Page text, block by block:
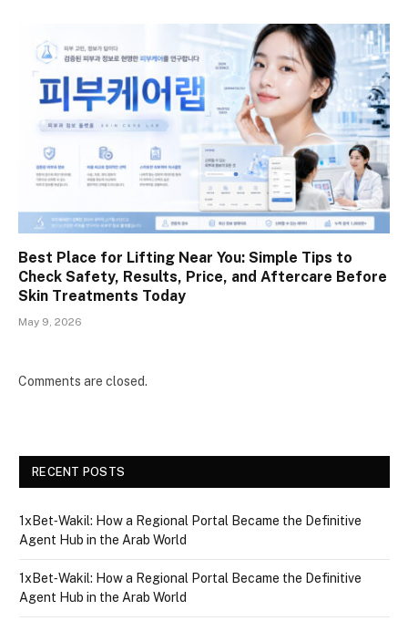
Best Place for Lifting Near You: Simple Tips to
Check Safety, Results, Price, and Aftercare Before
Skin Treatments Today
May 9, 2026
Comments are closed.
RECENT POSTS
1xBet‑Wakil: How a Regional Portal Became the Definitive
Agent Hub in the Arab World
1xBet‑Wakil: How a Regional Portal Became the Definitive
Agent Hub in the Arab World